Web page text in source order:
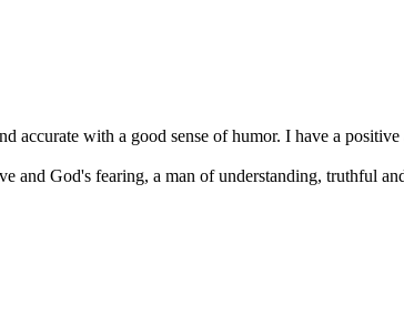
accurate with a good sense of humor. I have a
and God's fearing, a man of understanding, truthful